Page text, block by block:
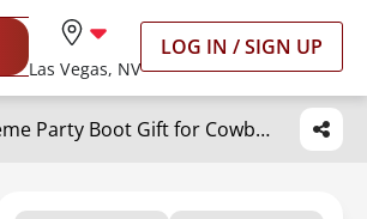
Las Vegas, NV
LOG IN / SIGN UP
Domensi 8 set Western Cowboy Boots Flower Boxes Centerpiece Boot Shape Box Decorations Western Theme Party Boot Gift for Cowboy Cowgirl Birthday Party Baby Shower Wedding Supplies(Brown,Classic)